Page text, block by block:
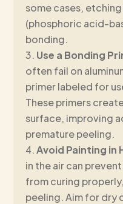
some cases,
(phosphoric acid-
bonding.
Use a Bonding
often fail on
primer labeled for
These primers
surface, improving
premature peeling.
Avoid Painting in
in the air can
from curing
peeling. Aim for dry